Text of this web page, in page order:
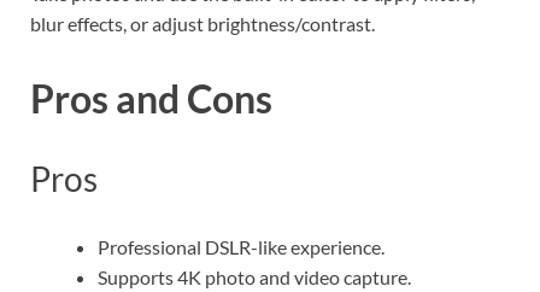
blur effects, or adjust brightness/contrast.
Pros and Cons
Pros
Professional DSLR-like experience.
Supports 4K photo and video capture.